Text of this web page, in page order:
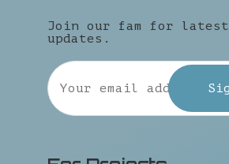
Join our fam for latest
updates.